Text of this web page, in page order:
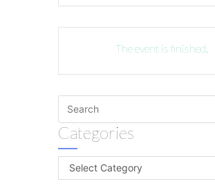
The event is finished.
Categories
Select Category